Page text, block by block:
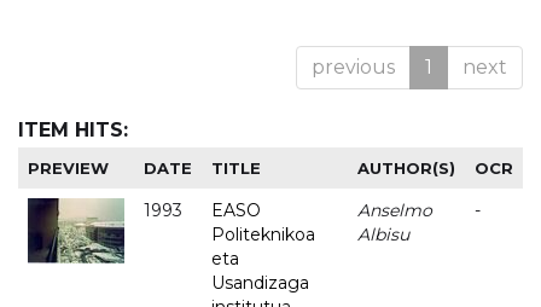
previous 1 next
ITEM HITS:
PREVIEW DATE TITLE AUTHOR(S) OCR
1993
EASO
Politeknikoa
eta
Usandizaga
Anselmo
Albisu
-